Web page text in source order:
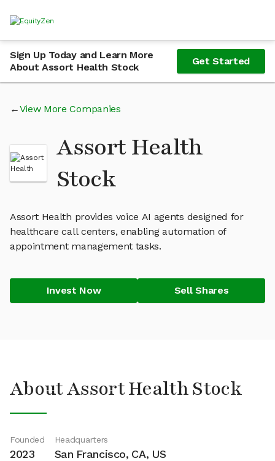
Sign Up Today and Learn More
About Assort Health Stock
Get Started
View More Companies
Assort Health
Stock
Assort Health provides voice AI agents designed for
healthcare call centers, enabling automation of
appointment management tasks.
Invest Now Sell Shares
About Assort Health Stock
Founded
2023
Headquarters
San Francisco, CA, US